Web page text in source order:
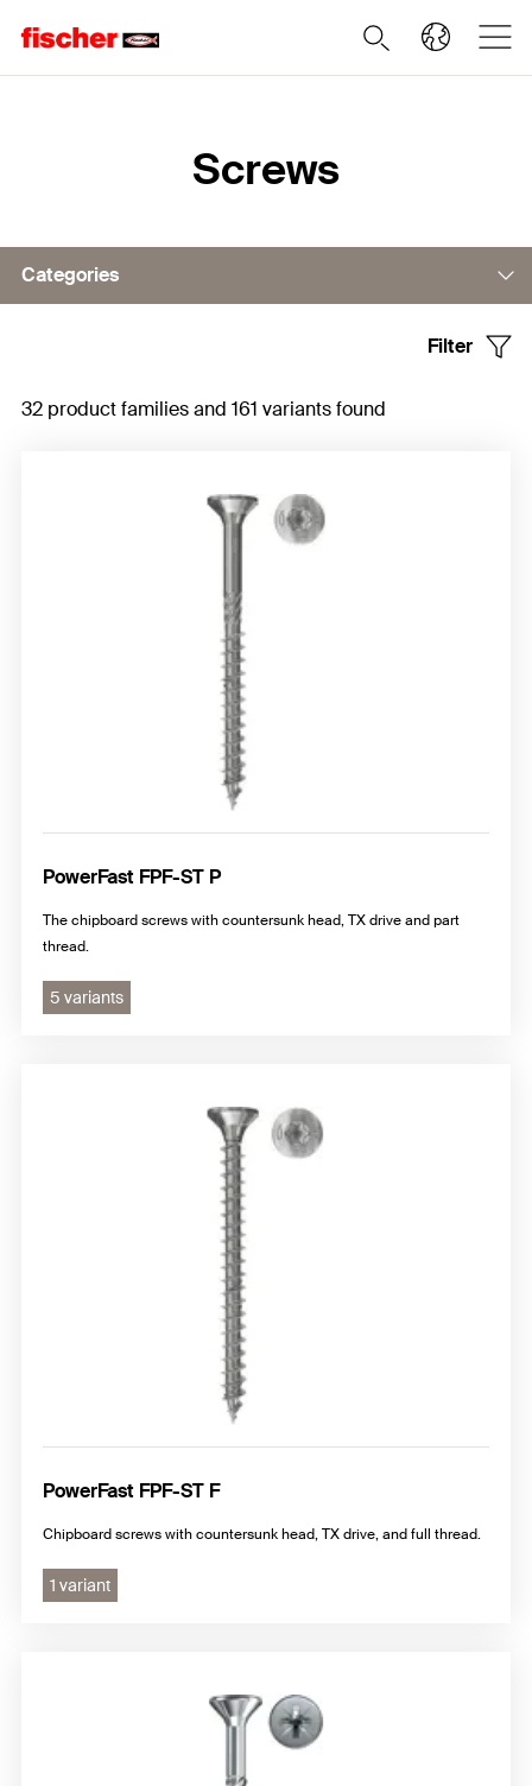
Screws
Categories
Full thread screw PowerFull
Filter
32 product families and 161 variants found
PowerFast FPF-ST P
The chipboard screws with countersunk head, TX drive and part
thread.
5 variants
PowerFast FPF-ST F
Chipboard screws with countersunk head, TX drive, and full thread.
1 variant